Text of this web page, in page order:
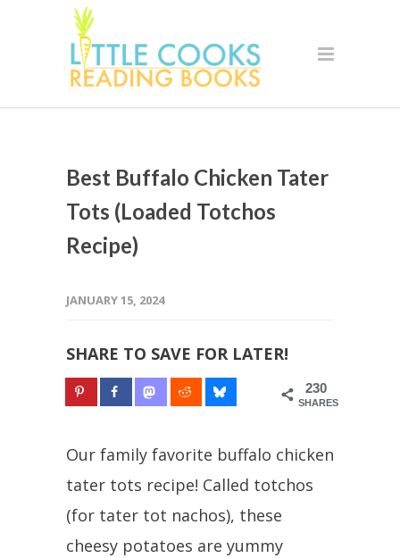
Best Buffalo Chicken Tater
Tots (Loaded Totchos
Recipe)
JANUARY 15, 2024
SHARE TO SAVE FOR LATER!
230
SHARES
Our family favorite buffalo chicken
tater tots recipe! Called totchos
(for tater tot nachos), these
cheesy potatoes are yummy